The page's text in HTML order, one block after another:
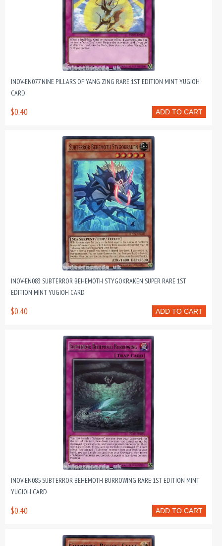
INOV-EN077 NINE PILLARS OF YANG ZING RARE 1ST EDITION MINT YUGIOH
CARD
ADD TO CART
$0.40
INOV-EN083 SUBTERROR BEHEMOTH STYGOKRAKEN SUPER RARE 1ST
EDITION MINT YUGIOH CARD
ADD TO CART
$0.40
INOV-EN085 SUBTERROR BEHEMOTH BURROWING RARE 1ST EDITION MINT
YUGIOH CARD
ADD TO CART
$0.40